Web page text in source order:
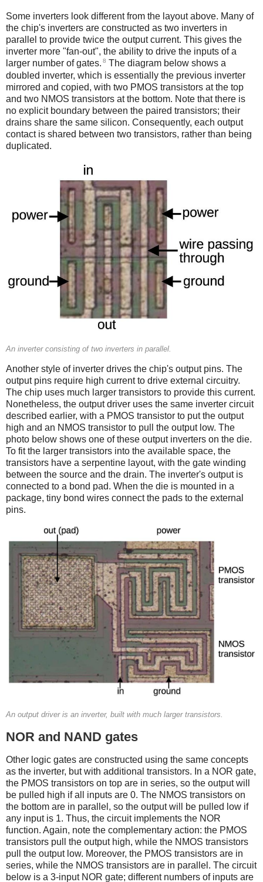
Some inverters look different from the layout above. Many of
the chip's inverters are constructed as two inverters in
parallel to provide twice the output current. This gives the
inverter more "fan-out", the ability to drive the inputs of a
larger number of gates. 8 The diagram below shows a
doubled inverter, which is essentially the previous inverter
mirrored and copied, with two PMOS transistors at the top
and two NMOS transistors at the bottom. Note that there is
no explicit boundary between the paired transistors; their
drains share the same silicon. Consequently, each output
contact is shared between two transistors, rather than being
duplicated.
An inverter consisting of two inverters in parallel.
Another style of inverter drives the chip's output pins. The
output pins require high current to drive external circuitry.
The chip uses much larger transistors to provide this current.
Nonetheless, the output driver uses the same inverter circuit
described earlier, with a PMOS transistor to put the output
high and an NMOS transistor to pull the output low. The
photo below shows one of these output inverters on the die.
To fit the larger transistors into the available space, the
transistors have a serpentine layout, with the gate winding
between the source and the drain. The inverter's output is
connected to a bond pad. When the die is mounted in a
package, tiny bond wires connect the pads to the external
pins.
An output driver is an inverter, built with much larger transistors.
NOR and NAND gates
Other logic gates are constructed using the same concepts
as the inverter, but with additional transistors. In a NOR gate,
the PMOS transistors on top are in series, so the output will
be pulled high if all inputs are 0. The NMOS transistors on
the bottom are in parallel, so the output will be pulled low if
any input is 1. Thus, the circuit implements the NOR
function. Again, note the complementary action: the PMOS
transistors pull the output high, while the NMOS transistors
pull the output low. Moreover, the PMOS transistors are in
series, while the NMOS transistors are in parallel. The circuit
below is a 3-input NOR gate; different numbers of inputs are